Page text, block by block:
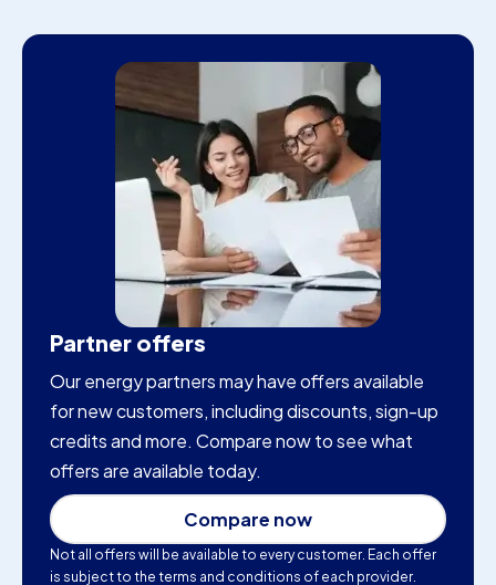
Partner offers
Our energy partners may have offers available
for new customers, including discounts, sign-up
credits and more. Compare now to see what
offers are available today.
Compare now
Not all offers will be available to every customer. Each offer
is subject to the terms and conditions of each provider.